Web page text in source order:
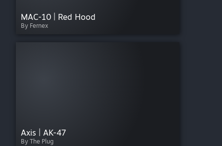
MAC-10 | Red Hood
By Fernex
Axis | AK-47
By The Plug